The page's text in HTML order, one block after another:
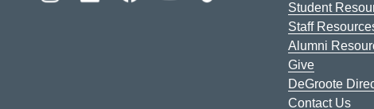
Student
Staff
Alumni
Give
DeGroote
Contact Us